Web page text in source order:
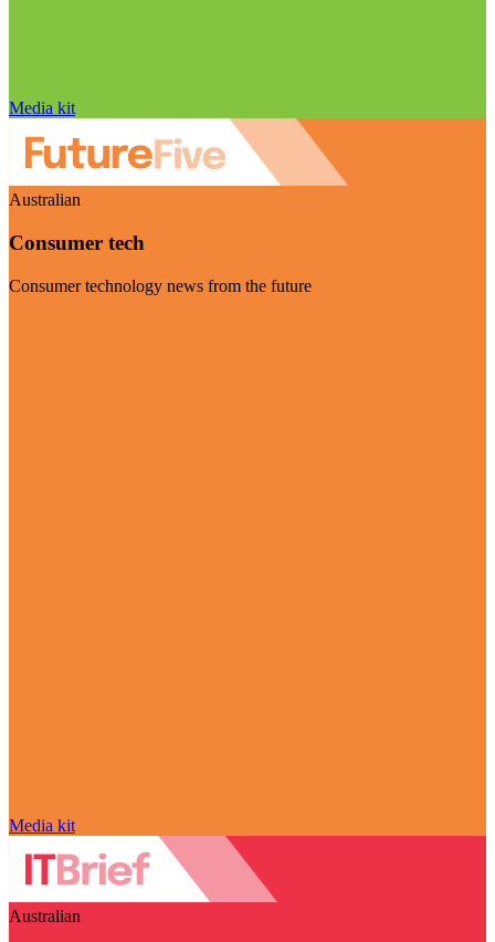
Media kit
Australian
Consumer tech
Consumer technology news from the future
Media kit
Australian